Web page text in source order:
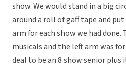
show. We would stand in a big
around a roll of gaff tape and put
arm for each show we had
musicals and the left arm was
deal to be an 8 show senior